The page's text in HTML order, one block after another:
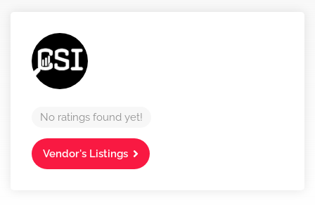
No ratings found yet!
Vendor's Listings